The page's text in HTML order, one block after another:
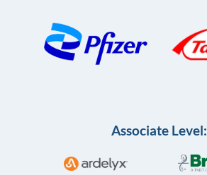
Associate Level: